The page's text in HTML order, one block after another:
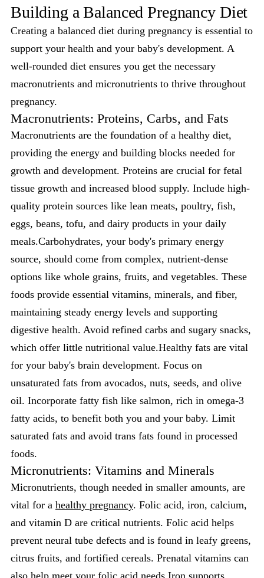
Building a Balanced Pregnancy Diet
Creating a balanced diet during pregnancy is essential to
support your health and your baby's development. A
well-rounded diet ensures you get the necessary
macronutrients and micronutrients to thrive throughout
pregnancy.
Macronutrients: Proteins, Carbs, and Fats
Macronutrients are the foundation of a healthy diet,
providing the energy and building blocks needed for
growth and development. Proteins are crucial for fetal
tissue growth and increased blood supply. Include high-
quality protein sources like lean meats, poultry, fish,
eggs, beans, tofu, and dairy products in your daily
meals.Carbohydrates, your body's primary energy
source, should come from complex, nutrient-dense
options like whole grains, fruits, and vegetables. These
foods provide essential vitamins, minerals, and fiber,
maintaining steady energy levels and supporting
digestive health. Avoid refined carbs and sugary snacks,
which offer little nutritional value.Healthy fats are vital
for your baby's brain development. Focus on
unsaturated fats from avocados, nuts, seeds, and olive
oil. Incorporate fatty fish like salmon, rich in omega-3
fatty acids, to benefit both you and your baby. Limit
saturated fats and avoid trans fats found in processed
foods.
Micronutrients: Vitamins and Minerals
Micronutrients, though needed in smaller amounts, are
vital for a healthy pregnancy. Folic acid, iron, calcium,
and vitamin D are critical nutrients. Folic acid helps
prevent neural tube defects and is found in leafy greens,
citrus fruits, and fortified cereals. Prenatal vitamins can
also help meet your folic acid needs.Iron supports